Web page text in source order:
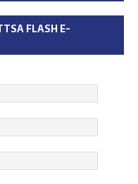
FLASH E-